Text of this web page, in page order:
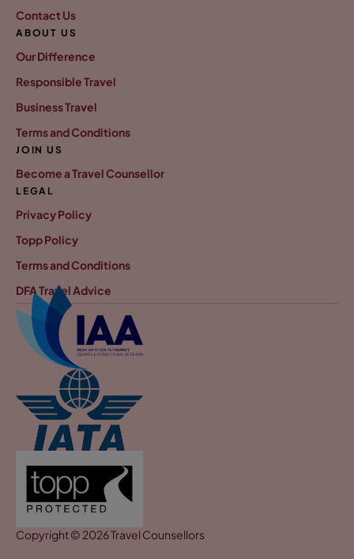
Contact Us
ABOUT US
Our Difference
Responsible Travel
Business Travel
Terms and Conditions
JOIN US
Become a Travel Counsellor
LEGAL
Privacy Policy
Topp Policy
Terms and Conditions
DFA Travel Advice
Copyright © 2026 Travel Counsellors